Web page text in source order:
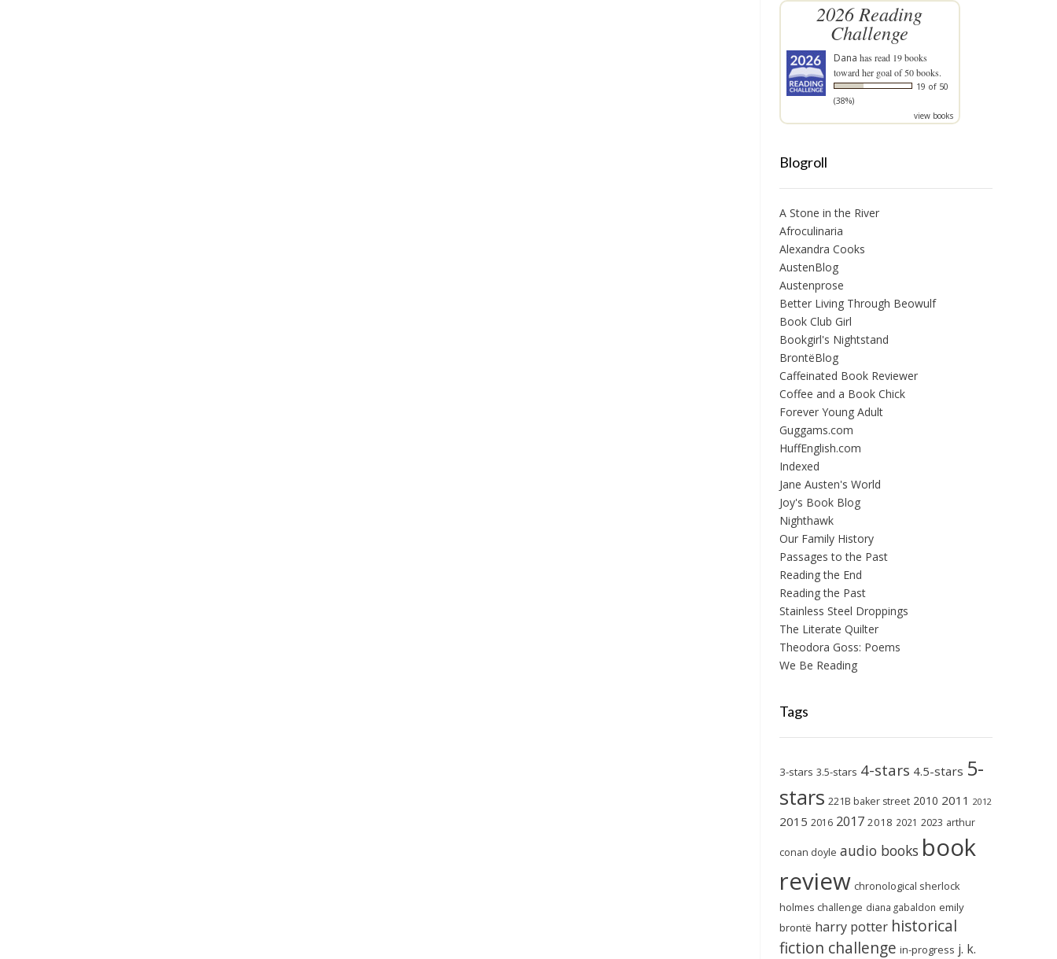
2026 Reading
Challenge
Dana has read 19 books
toward her goal of 50 books.
19 of 50
(38%)
view books
Blogroll
A Stone in the River
Afroculinaria
Alexandra Cooks
AustenBlog
Austenprose
Better Living Through Beowulf
Book Club Girl
Bookgirl's Nightstand
BrontëBlog
Caffeinated Book Reviewer
Coffee and a Book Chick
Forever Young Adult
Guggams.com
HuffEnglish.com
Indexed
Jane Austen's World
Joy's Book Blog
Nighthawk
Our Family History
Passages to the Past
Reading the End
Reading the Past
Stainless Steel Droppings
The Literate Quilter
Theodora Goss: Poems
We Be Reading
Tags
3-stars 3.5-stars 4-stars 4.5-stars 5-
stars 221B baker street 2010 2011 2012
2015 2016 2017 2018 2021 2023 arthur
conan doyle audio books book
review chronological sherlock
holmes challenge diana gabaldon emily
brontë harry potter historical
fiction challenge in-progress j. k.